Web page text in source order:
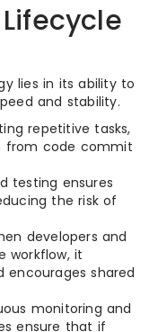
lies in its ability to
and stability.
repetitive tasks,
from code commit
testing ensures
the risk of
developers and
workflow, it
shared
monitoring and
ensure that if